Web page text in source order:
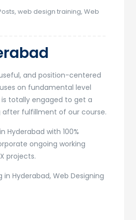
,web design training,Web
and position-centered
on fundamental level
totally engaged to get a
after fulfillment of our course.
Hyderabad with 100%
ongoing working
projects.
Hyderabad, Web Designing